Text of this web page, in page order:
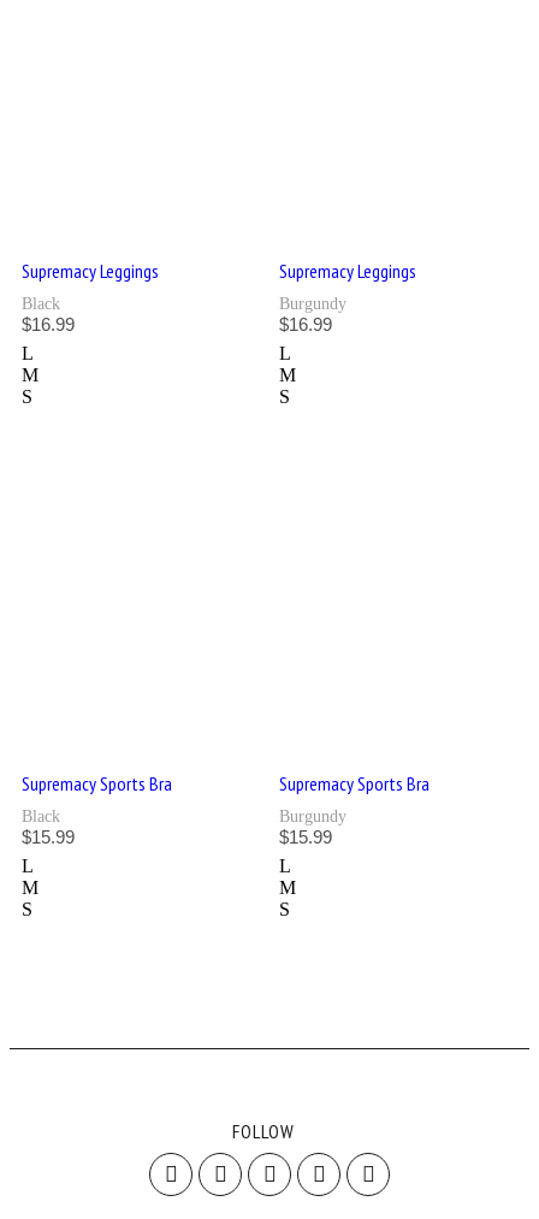
Supremacy Leggings
Black
$16.99
L
M
S
Supremacy Leggings
Burgundy
$16.99
L
M
S
Supremacy Sports Bra
Black
$15.99
L
M
S
Supremacy Sports Bra
Burgundy
$15.99
L
M
S
FOLLOW